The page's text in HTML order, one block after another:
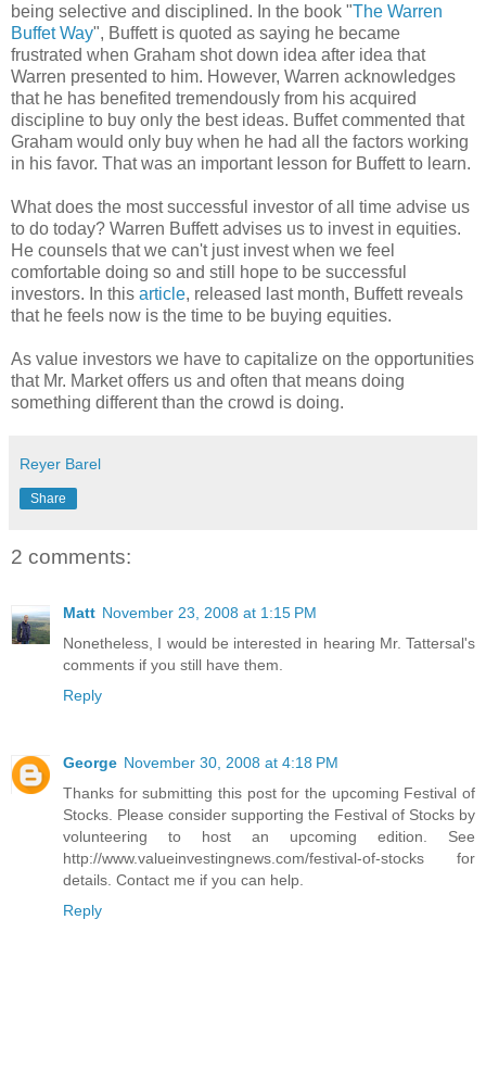
being selective and disciplined. In the book "The Warren
Buffet Way", Buffett is quoted as saying he became
frustrated when Graham shot down idea after idea that
Warren presented to him. However, Warren acknowledges
that he has benefited tremendously from his acquired
discipline to buy only the best ideas. Buffet commented that
Graham would only buy when he had all the factors working
in his favor. That was an important lesson for Buffett to learn.
What does the most successful investor of all time advise us
to do today? Warren Buffett advises us to invest in equities.
He counsels that we can't just invest when we feel
comfortable doing so and still hope to be successful
investors. In this article, released last month, Buffett reveals
that he feels now is the time to be buying equities.
As value investors we have to capitalize on the opportunities
that Mr. Market offers us and often that means doing
something different than the crowd is doing.
Reyer Barel
Share
2 comments:
Matt November 23, 2008 at 1:15 PM
Nonetheless, I would be interested in hearing Mr. Tattersal's
comments if you still have them.
Reply
George November 30, 2008 at 4:18 PM
Thanks for submitting this post for the upcoming Festival of
Stocks. Please consider supporting the Festival of Stocks by
volunteering to host an upcoming edition. See
http://www.valueinvestingnews.com/festival-of-stocks for
details. Contact me if you can help.
Reply